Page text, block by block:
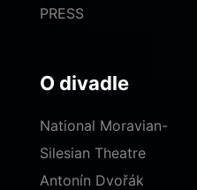
PRESS
O divadle
National Moravian-
Silesian Theatre
Antonín Dvořák